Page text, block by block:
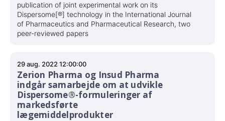
publication of joint experimental work on its
Dispersome[®] technology in the International Journal
of Pharmaceutics and Pharmaceutical Research, two
peer-reviewed papers
29 aug. 2022 12:00:00
Zerion Pharma og Insud Pharma
indgår samarbejde om at udvikle
Dispersome®-formuleringer af
markedsførte
lægemiddelprodukter